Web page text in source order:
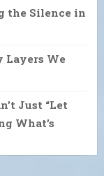
the Silence in
Layers We
Just “Let
What’s